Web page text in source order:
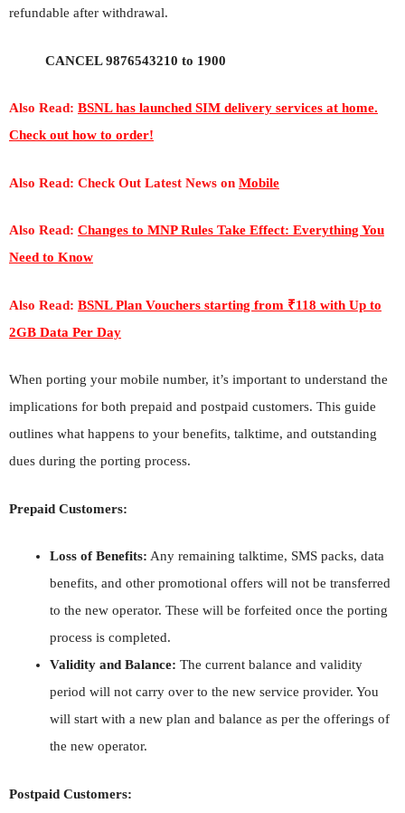
refundable after withdrawal.
CANCEL 9876543210 to 1900
Also Read: BSNL has launched SIM delivery services at home.
Check out how to order!
Also Read: Check Out Latest News on Mobile
Also Read: Changes to MNP Rules Take Effect: Everything You
Need to Know
Also Read: BSNL Plan Vouchers starting from ₹118 with Up to
2GB Data Per Day
When porting your mobile number, it’s important to understand the
implications for both prepaid and postpaid customers. This guide
outlines what happens to your benefits, talktime, and outstanding
dues during the porting process.
Prepaid Customers:
Loss of Benefits: Any remaining talktime, SMS packs, data
benefits, and other promotional offers will not be transferred
to the new operator. These will be forfeited once the porting
process is completed.
Validity and Balance: The current balance and validity
period will not carry over to the new service provider. You
will start with a new plan and balance as per the offerings of
the new operator.
Postpaid Customers: